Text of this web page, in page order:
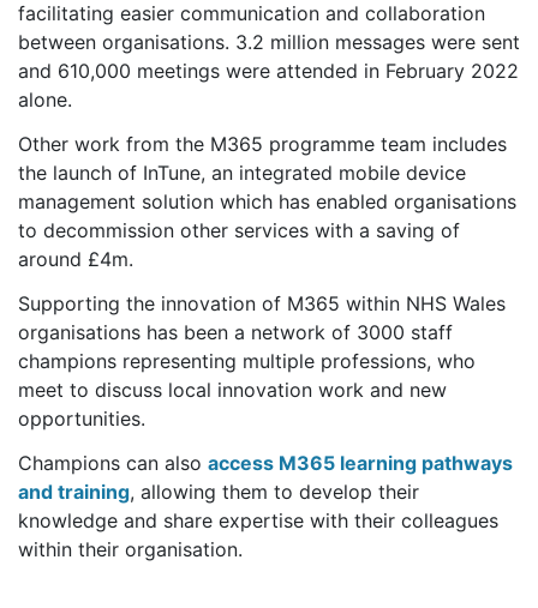
facilitating easier communication and collaboration
between organisations. 3.2 million messages were sent
and 610,000 meetings were attended in February 2022
alone.
Other work from the M365 programme team includes
the launch of InTune, an integrated mobile device
management solution which has enabled organisations
to decommission other services with a saving of
around £4m.
Supporting the innovation of M365 within NHS Wales
organisations has been a network of 3000 staff
champions representing multiple professions, who
meet to discuss local innovation work and new
opportunities.
Champions can also access M365 learning pathways
and training, allowing them to develop their
knowledge and share expertise with their colleagues
within their organisation.